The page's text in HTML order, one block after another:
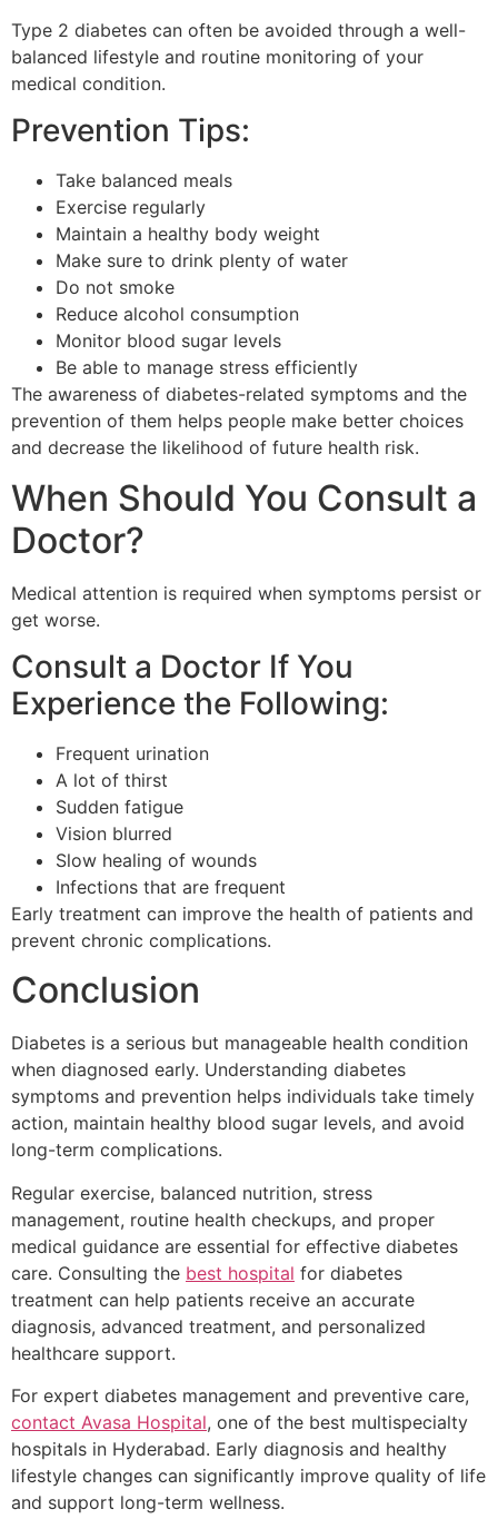
Type 2 diabetes can often be avoided through a well-
balanced lifestyle and routine monitoring of your
medical condition.
Prevention Tips:
Take balanced meals
Exercise regularly
Maintain a healthy body weight
Make sure to drink plenty of water
Do not smoke
Reduce alcohol consumption
Monitor blood sugar levels
Be able to manage stress efficiently
The awareness of diabetes-related symptoms and the
prevention of them helps people make better choices
and decrease the likelihood of future health risk.
When Should You Consult a
Doctor?
Medical attention is required when symptoms persist or
get worse.
Consult a Doctor If You
Experience the Following:
Frequent urination
A lot of thirst
Sudden fatigue
Vision blurred
Slow healing of wounds
Infections that are frequent
Early treatment can improve the health of patients and
prevent chronic complications.
Conclusion
Diabetes is a serious but manageable health condition
when diagnosed early. Understanding diabetes
symptoms and prevention helps individuals take timely
action, maintain healthy blood sugar levels, and avoid
long-term complications.
Regular exercise, balanced nutrition, stress
management, routine health checkups, and proper
medical guidance are essential for effective diabetes
care. Consulting the best hospital for diabetes
treatment can help patients receive an accurate
diagnosis, advanced treatment, and personalized
healthcare support.
For expert diabetes management and preventive care,
contact Avasa Hospital, one of the best multispecialty
hospitals in Hyderabad. Early diagnosis and healthy
lifestyle changes can significantly improve quality of life
and support long-term wellness.